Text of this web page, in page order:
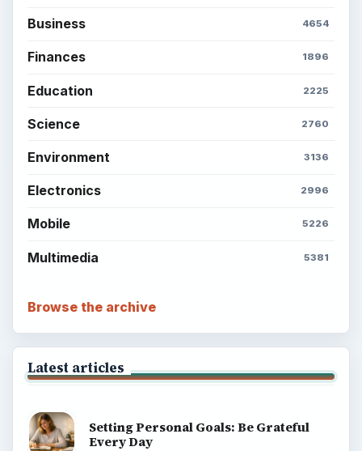
Business 4654
Finances 1896
Education 2225
Science 2760
Environment 3136
Electronics 2996
Mobile 5226
Multimedia 5381
Browse the archive
Latest articles
Setting Personal Goals: Be Grateful
Every Day